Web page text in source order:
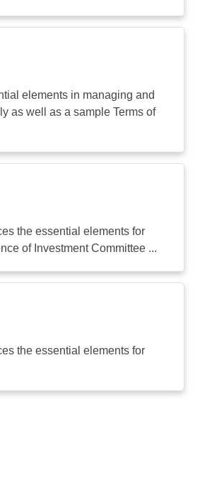
elements in managing and
as well as a sample Terms of
the essential elements for
of Investment Committee ...
the essential elements for